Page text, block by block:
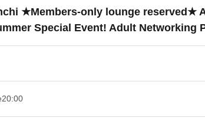
★Members-only lounge reserved★
Special Event! Adult Networking
20:00